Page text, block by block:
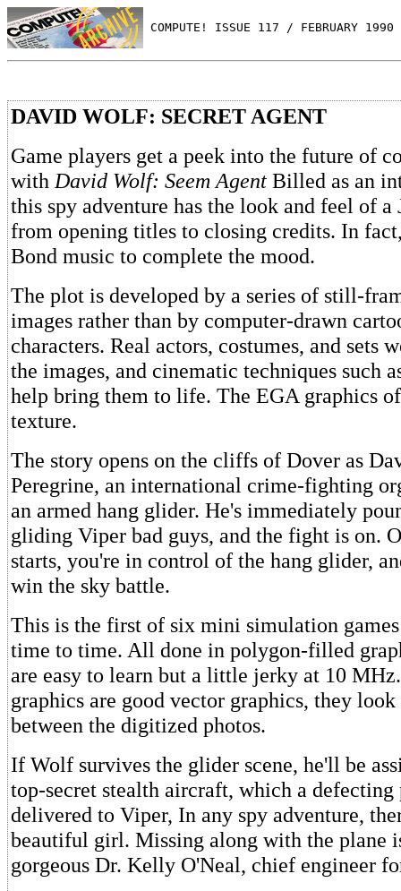
COMPUTE! ISSUE 117 / FEBRUARY
DAVID WOLF: SECRET AGENT
Game players get a peek into the future of
with David Wolf: Seem Agent Billed as an
this spy adventure has the look and feel of
from opening titles to closing credits. In
Bond music to complete the mood.
The plot is developed by a series of still-
images rather than by computer-drawn
characters. Real actors, costumes, and sets
the images, and cinematic techniques such
help bring them to life. The EGA graphics
texture.
The story opens on the cliffs of Dover as
Peregrine, an international crime-fighting
an armed hang glider. He's immediately
gliding Viper bad guys, and the fight is on.
starts, you're in control of the hang glider,
win the sky battle.
This is the first of six mini simulation
time to time. All done in polygon-filled
are easy to learn but a little jerky at 10
graphics are good vector graphics, they
between the digitized photos.
If Wolf survives the glider scene, he'll be
top-secret stealth aircraft, which a defecting
delivered to Viper, In any spy adventure,
beautiful girl. Missing along with the plane
gorgeous Dr. Kelly O'Neal, chief engineer